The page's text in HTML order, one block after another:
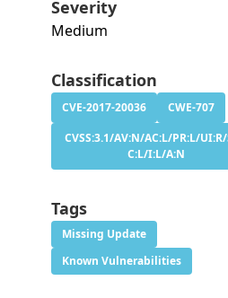
Severity
Medium
Classification
CVE-2017-20036
CWE-707
CVSS:3.1/AV:N/AC:L/PR:L/
C:L/I:L/A:N
Tags
Missing Update
Known Vulnerabilities